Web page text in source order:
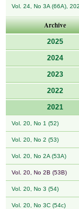
Vol. 24, No 3A (66A),
Archive
2025
2024
2023
2022
2021
Vol. 20, No 1 (52)
Vol. 20, No 2 (53)
Vol. 20, No 2A (53A)
Vol. 20, No 2B (53B)
Vol. 20, No 3 (54)
Vol. 20, No 3C (54c)